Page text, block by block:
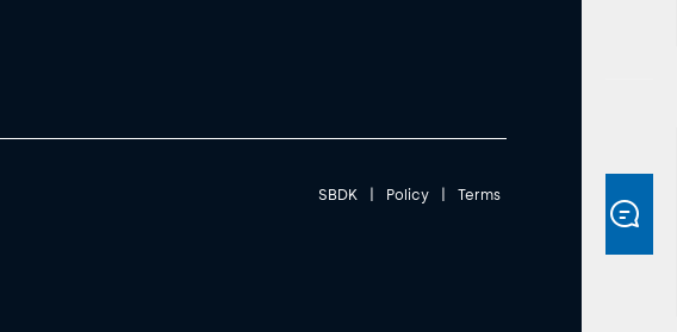
SBDK | Policy | Terms